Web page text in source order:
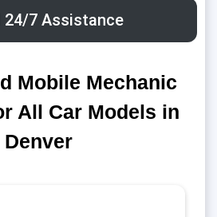
24/7 Assistance
Mobile Mechanic
All Car Models in
Denver